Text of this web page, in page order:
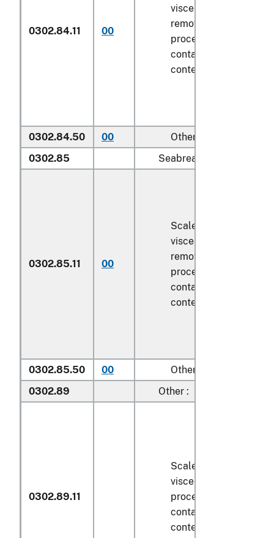
0302.84.11 00
viscera and/or fins
removed, but not
processed), in
containers weighing
contents
0302.84.50 00
Other
0302.85
Seabream (
0302.85.11 00
Scaled (whether or
viscera and/or fins
removed, but not
processed), in
containers weighing
contents
0302.85.50 00
Other
0302.89
Other :
0302.89.11
Scaled (whether or
viscera and/or fins
processed), in
containers weighing
contents